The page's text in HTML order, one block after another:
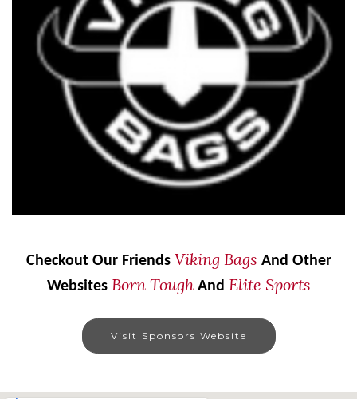
Checkout Our Friends Viking Bags And Other
Websites Born ToughAnd Elite Sports
Visit Sponsors Website